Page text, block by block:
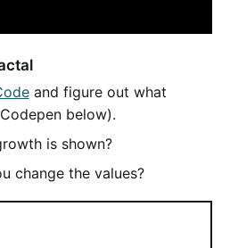
and figure out what
below).
is shown?
change the values?